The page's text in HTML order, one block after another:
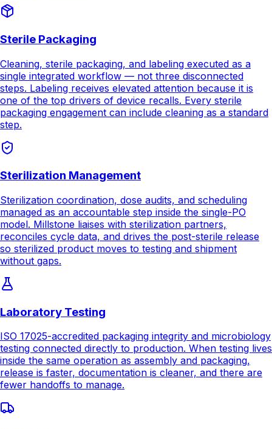
Cleaning, sterile packaging, and labeling executed as a
steps. Labeling receives elevated attention because it is
packaging engagement can include cleaning as a standard
step.
Sterilization Management
Sterilization coordination, dose audits, and scheduling
model. Millstone liaises with sterilization partners,
so sterilized product moves to testing and shipment
without gaps.
Laboratory Testing
ISO 17025-accredited packaging integrity and microbiology
inside the same operation as assembly and packaging,
fewer handoffs to manage.
Logistics
Late cutoff distribution, warehousing, and kit/set